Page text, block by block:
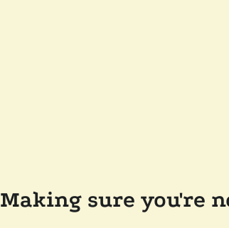
Making sure you're